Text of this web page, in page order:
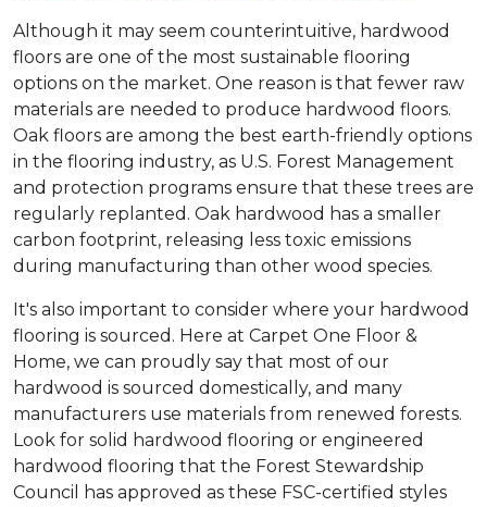
Although it may seem counterintuitive, hardwood
floors are one of the most sustainable flooring
options on the market. One reason is that fewer raw
materials are needed to produce hardwood floors.
Oak floors are among the best earth-friendly options
in the flooring industry, as U.S. Forest Management
and protection programs ensure that these trees are
regularly replanted. Oak hardwood has a smaller
carbon footprint, releasing less toxic emissions
during manufacturing than other wood species.
It's also important to consider where your hardwood
flooring is sourced. Here at Carpet One Floor &
Home, we can proudly say that most of our
hardwood is sourced domestically, and many
manufacturers use materials from renewed forests.
Look for solid hardwood flooring or engineered
hardwood flooring that the Forest Stewardship
Council has approved as these FSC-certified styles